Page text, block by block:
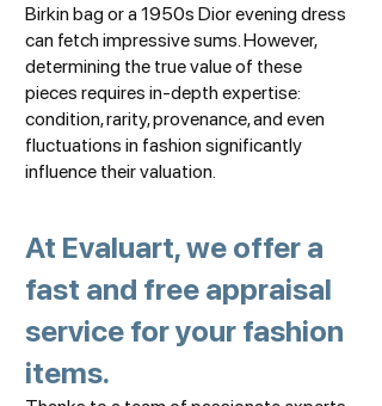
Birkin bag or a 1950s Dior evening dress
can fetch impressive sums. However,
determining the true value of these
pieces requires in-depth expertise:
condition, rarity, provenance, and even
fluctuations in fashion significantly
influence their valuation.
At Evaluart, we offer a
fast and free appraisal
service for your fashion
items.